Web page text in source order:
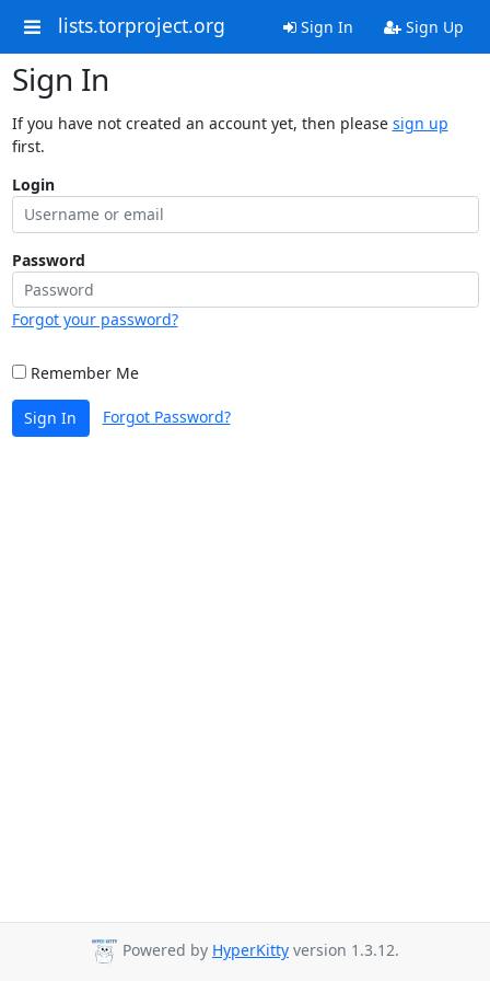
lists.torproject.org Sign In Sign Up
Sign In
If you have not created an account yet, then please sign up
first.
Login
Password
Forgot your password?
Remember Me
Sign In Forgot Password?
Powered by HyperKitty version 1.3.12.